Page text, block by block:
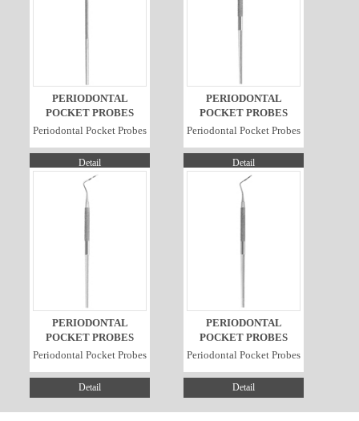
PERIODONTAL
POCKET PROBES
Periodontal Pocket Probes
Detail
PERIODONTAL
POCKET PROBES
Periodontal Pocket Probes
Detail
PERIODONTAL
POCKET PROBES
Periodontal Pocket Probes
Detail
PERIODONTAL
POCKET PROBES
Periodontal Pocket Probes
Detail